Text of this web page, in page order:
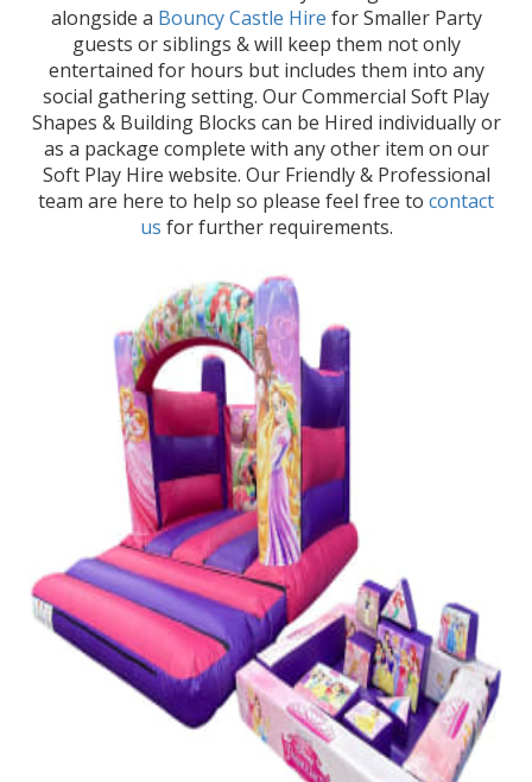
alongside a Bouncy Castle Hire for Smaller Party
guests or siblings & will keep them not only
entertained for hours but includes them into any
social gathering setting. Our Commercial Soft Play
Shapes & Building Blocks can be Hired individually or
as a package complete with any other item on our
Soft Play Hire website. Our Friendly & Professional
team are here to help so please feel free to contact
us for further requirements.